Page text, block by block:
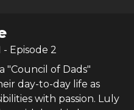
- Episode 2
"Council of Dads"
day-to-day life as
with passion. Luly